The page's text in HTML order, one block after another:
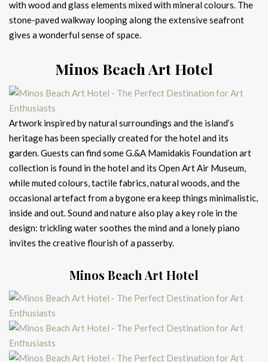
with wood and glass elements mixed with mineral colours. The
stone-paved walkway looping along the extensive seafront
gives a wonderful sense of space.
Minos Beach Art Hotel
Artwork inspired by natural surroundings and the island’s
heritage has been specially created for the hotel and its
garden. Guests can find some G.&A Mamidakis Foundation art
collection is found in the hotel and its Open Art Air Museum,
while muted colours, tactile fabrics, natural woods, and the
occasional artefact from a bygone era keep things minimalistic,
inside and out. Sound and nature also play a key role in the
design: trickling water soothes the mind and a lonely piano
invites the creative flourish of a passerby.
Minos Beach Art Hotel